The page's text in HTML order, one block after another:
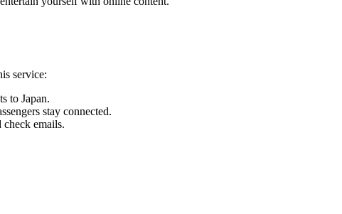
service:
to Japan.
stay connected.
emails.